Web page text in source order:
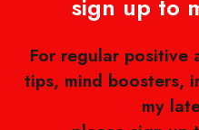
sign up to
For regular positive
tips, mind boosters,
my